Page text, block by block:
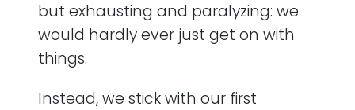
but exhausting and paralyzing: we
would hardly ever just get on with
things.
Instead, we stick with our first